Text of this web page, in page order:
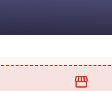
storefront